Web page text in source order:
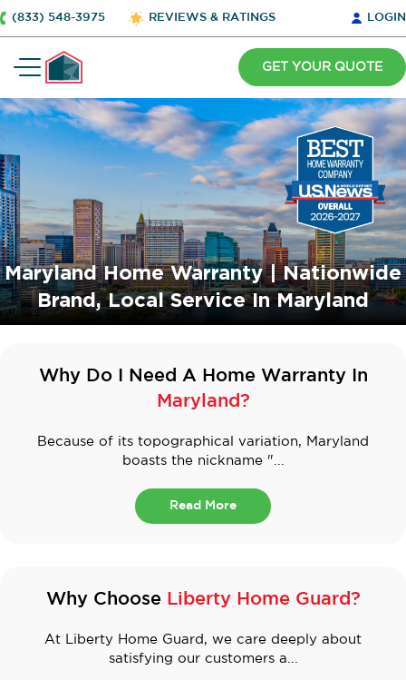
(833) 548-3975 REVIEWS & RATINGS LOGIN
GET YOUR QUOTE
Maryland Home Warranty | Nationwide
Brand, Local Service In Maryland
Why Do I Need A Home Warranty In
Maryland?
Because of its topographical variation, Maryland
boasts the nickname "...
Read More
Why Choose Liberty Home Guard?
At Liberty Home Guard, we care deeply about
satisfying our customers a...